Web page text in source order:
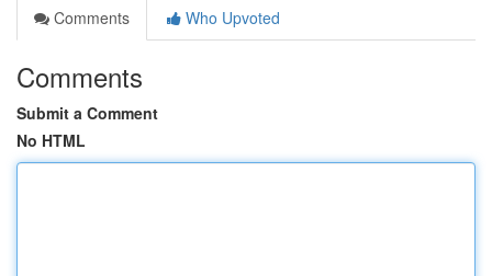
Comments
Who Upvoted
Comments
Submit a Comment
No HTML